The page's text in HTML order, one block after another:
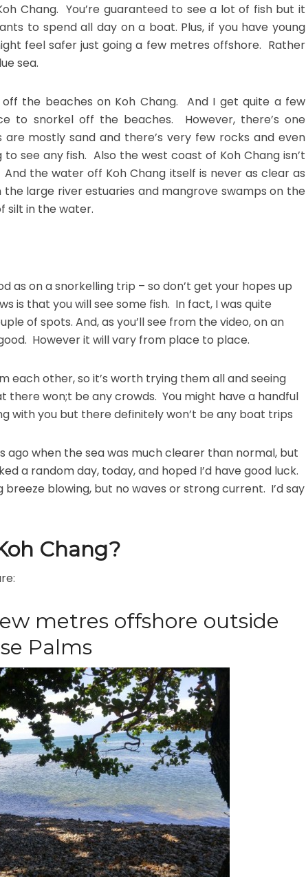
Chang. You’re guaranteed to see a lot of fish but it
to spend all day on a boat. Plus, if you have young
feel safer just going a few metres offshore. Rather
sea.
the beaches on Koh Chang. And I get quite a few
to snorkel off the beaches. However, there’s one
mostly sand and there’s very few rocks and even
see any fish. Also the west coast of Koh Chang isn’t
the water off Koh Chang itself is never as clear as
large river estuaries and mangrove swamps on the
silt in the water.
as on a snorkelling trip – so don’t get your hopes up
is that you will see some fish. In fact, I was quite
of spots. And, as you’ll see from the video, on an
However it will vary from place to place.
each other, so it’s worth trying them all and seeing
there won;t be any crowds. You might have a handful
with you but there definitely won’t be any boat trips
ago when the sea was much clearer than normal, but
a random day, today, and hoped I’d have good luck.
blowing, but no waves or strong current. I’d say
Chang?
metres offshore outside
Palms